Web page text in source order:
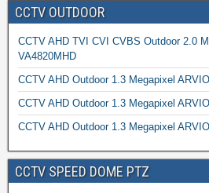
CCTV OUTDOOR
CCTV AHD TVI CVI CVBS Outdoor 2.0
VA4820MHD
CCTV AHD Outdoor 1.3 Megapixel
CCTV AHD Outdoor 1.3 Megapixel
CCTV AHD Outdoor 1.3 Megapixel
CCTV SPEED DOME PTZ